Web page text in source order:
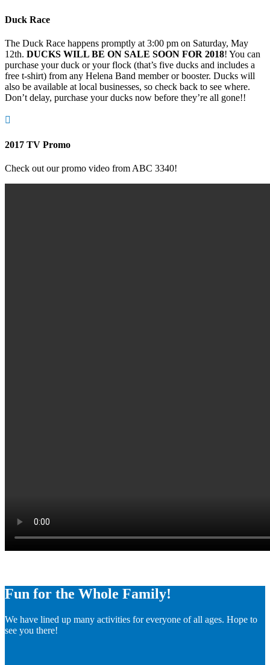
Duck Race
The Duck Race happens promptly at 3:00 pm on Saturday, May
12th. DUCKS WILL BE ON SALE SOON FOR 2018! You can
purchase your duck or your flock (that’s five ducks and includes a
free t-shirt) from any Helena Band member or booster. Ducks will
also be available at local businesses, so check back to see where.
Don’t delay, purchase your ducks now before they’re all gone!!

2017 TV Promo
Check out our promo video from ABC 3340!
Fun for the Whole Family!
We have lined up many activities for everyone of all ages. Hope to
see you there!